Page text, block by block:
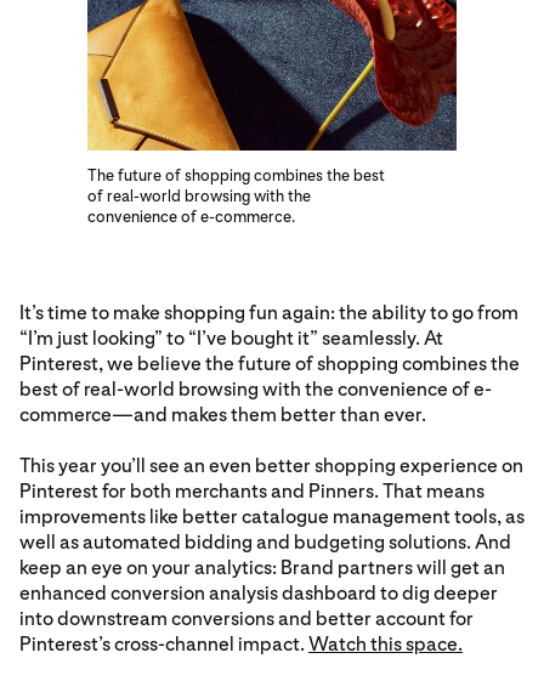
The future of shopping combines the best
of real-world browsing with the
convenience of e-commerce.
It’s time to make shopping fun again: the ability to go from
“I’m just looking” to “I’ve bought it” seamlessly. At
Pinterest, we believe the future of shopping combines the
best of real-world browsing with the convenience of e-
commerce—and makes them better than ever.
This year you’ll see an even better shopping experience on
Pinterest for both merchants and Pinners. That means
improvements like better catalogue management tools, as
well as automated bidding and budgeting solutions. And
keep an eye on your analytics: Brand partners will get an
enhanced conversion analysis dashboard to dig deeper
into downstream conversions and better account for
Pinterest’s cross-channel impact. Watch this space.